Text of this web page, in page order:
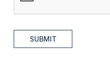
SUBMIT